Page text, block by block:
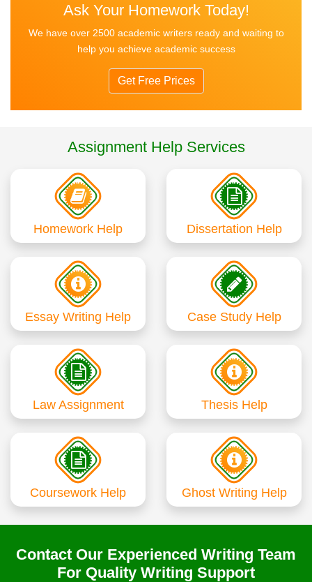
Ask Your Homework Today!
We have over 2500 academic writers ready and waiting to
help you achieve academic success
Get Free Prices
Assignment Help Services
Homework Help Dissertation Help
Essay Writing Help Case Study Help
Law Assignment Thesis Help
Coursework Help Ghost Writing Help
Contact Our Experienced Writing Team
For Quality Writing Support